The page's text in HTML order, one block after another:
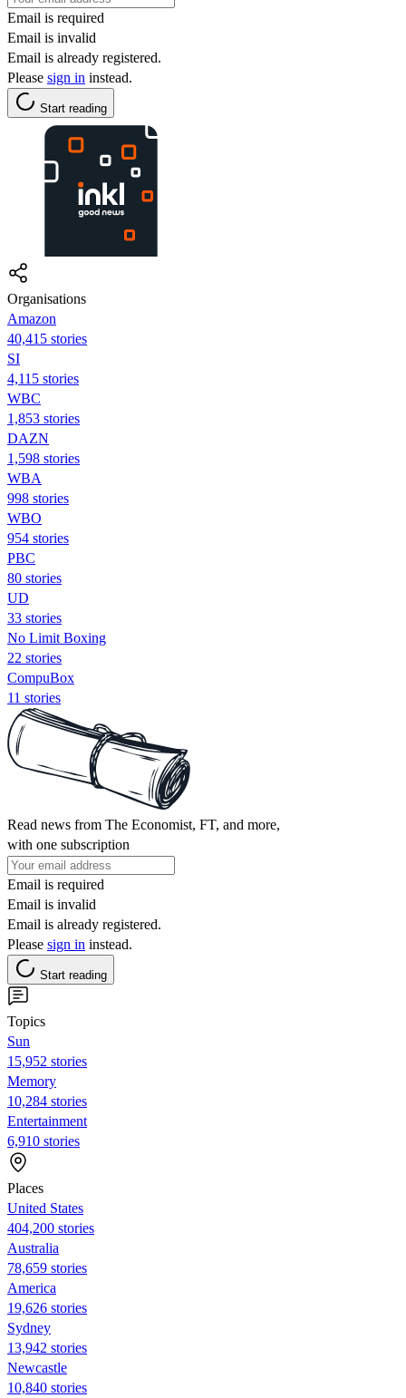
Email is required
Email is invalid
Email is already registered.
Please sign in instead.
Start reading
Organisations
Amazon
40,415 stories
SI
4,115 stories
WBC
1,853 stories
DAZN
1,598 stories
WBA
998 stories
WBO
954 stories
PBC
80 stories
UD
33 stories
No Limit Boxing
22 stories
CompuBox
11 stories
Read news from The Economist, FT, and more,
with one subscription
Email is required
Email is invalid
Email is already registered.
Please sign in instead.
Start reading
Topics
Sun
15,952 stories
Memory
10,284 stories
Entertainment
6,910 stories
Places
United States
404,200 stories
Australia
78,659 stories
America
19,626 stories
Sydney
13,942 stories
Newcastle
10,840 stories